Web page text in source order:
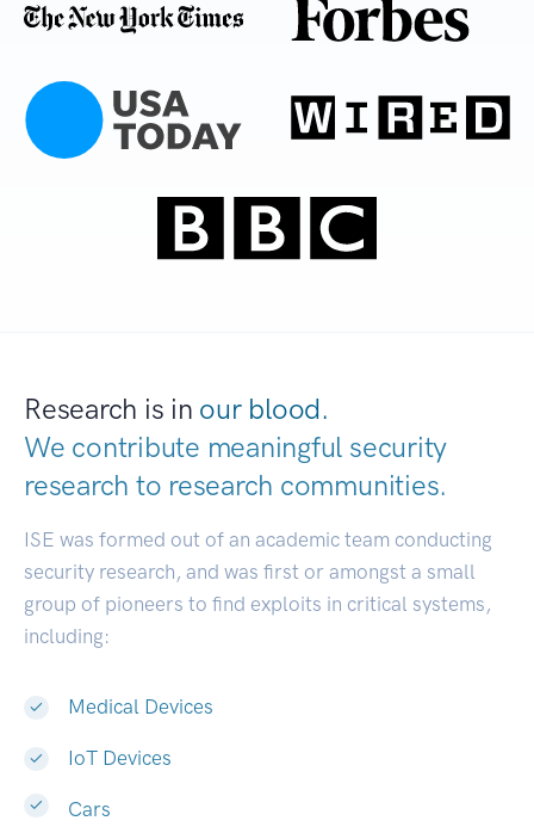
Research is in our blood.
We contribute meaningful security
research to research communities.
ISE was formed out of an academic team conducting
security research, and was first or amongst a small
group of pioneers to find exploits in critical systems,
including:
Medical Devices
IoT Devices
Cars